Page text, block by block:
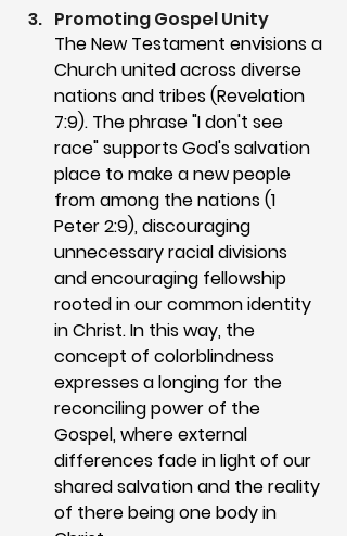
Promoting Gospel Unity
The New Testament envisions a
Church united across diverse
nations and tribes (Revelation
7:9). The phrase "I don't see
race" supports God's salvation
place to make a new people
from among the nations (1
Peter 2:9), discouraging
unnecessary racial divisions
and encouraging fellowship
rooted in our common identity
in Christ. In this way, the
concept of colorblindness
expresses a longing for the
reconciling power of the
Gospel, where external
differences fade in light of our
shared salvation and the reality
of there being one body in